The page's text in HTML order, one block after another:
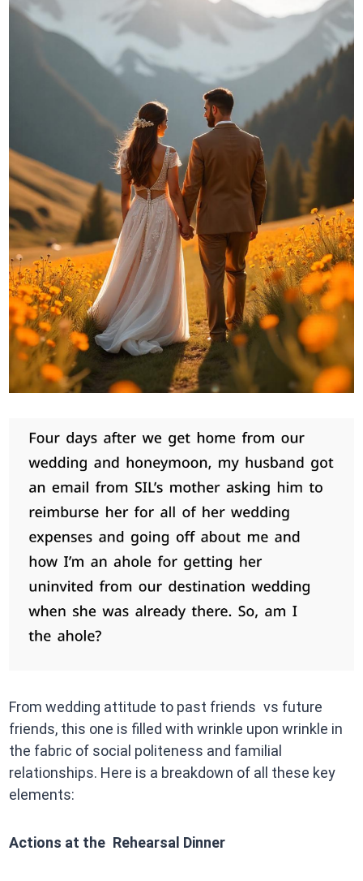
From wedding attitude to past friends vs future
friends, this one is filled with wrinkle upon wrinkle in
the fabric of social politeness and familial
relationships. Here is a breakdown of all these key
elements:
Actions at the Rehearsal Dinner